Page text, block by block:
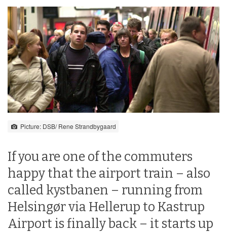
Picture: DSB/ Rene Strandbygaard
If you are one of the commuters
happy that the airport train – also
called kystbanen – running from
Helsingør via Hellerup to Kastrup
Airport is finally back – it starts up